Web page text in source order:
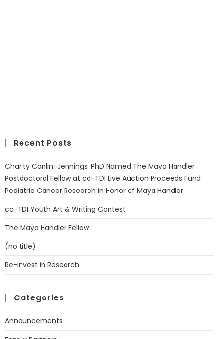
Recent Posts
Charity Conlin-Jennings, PhD Named The Maya Handler
Postdoctoral Fellow at cc-TDI Live Auction Proceeds Fund
Pediatric Cancer Research in Honor of Maya Handler
cc-TDI Youth Art & Writing Contest
The Maya Handler Fellow
(no title)
Re-invest in Research
Categories
Announcements